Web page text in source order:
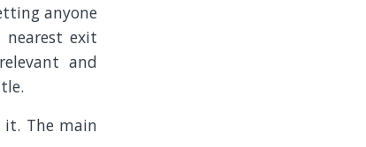
anyone
exit
and
it. The main